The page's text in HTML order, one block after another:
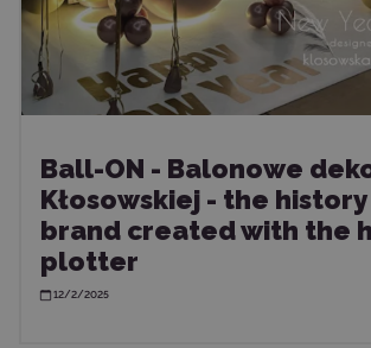
Ball-ON - Balonowe
Kłosowskiej - the
brand created with the
plotter
12/2/2025